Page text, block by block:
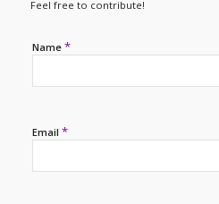
Feel free to contribute!
Name *
Email *